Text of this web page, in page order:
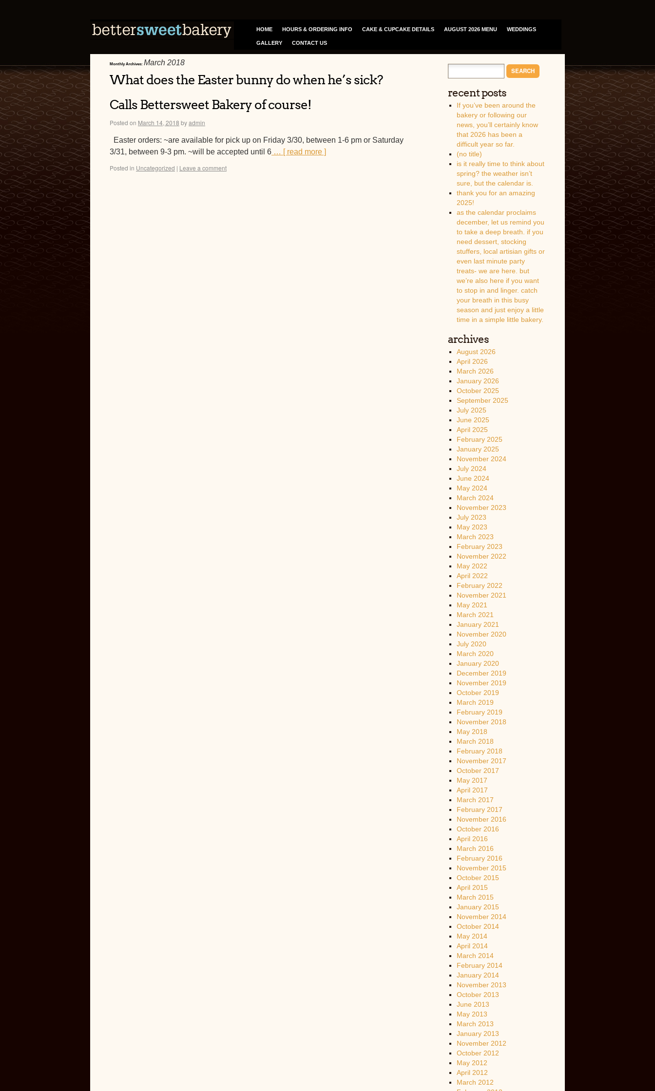
HOME HOURS & ORDERING INFO CAKE & CUPCAKE DETAILS AUGUST 2026 MENU WEDDINGS
GALLERY CONTACT US
Monthly Archives: March 2018
What does the Easter bunny do when he’s sick?
Calls Bettersweet Bakery of course!
Posted on March 14, 2018 byadmin
Easter orders: ~are available for pick up on Friday 3/30, between 1-6 pm or Saturday
3/31, between 9-3 pm. ~will be accepted until 6 … [ read more ]
Posted in Uncategorized | Leave a comment
recent posts
If you’ve been around the
bakery or following our
news, you’ll certainly know
that 2026 has been a
difficult year so far.
(no title)
is it really time to think about
spring? the weather isn’t
sure, but the calendar is.
thank you for an amazing
2025!
as the calendar proclaims
december, let us remind you
to take a deep breath. if you
need dessert, stocking
stuffers, local artisian gifts or
even last minute party
treats- we are here. but
we’re also here if you want
to stop in and linger. catch
your breath in this busy
season and just enjoy a little
time in a simple little bakery.
archives
August 2026
April 2026
March 2026
January 2026
October 2025
September 2025
July 2025
June 2025
April 2025
February 2025
January 2025
November 2024
July 2024
June 2024
May 2024
March 2024
November 2023
July 2023
May 2023
March 2023
February 2023
November 2022
May 2022
April 2022
February 2022
November 2021
May 2021
March 2021
January 2021
November 2020
July 2020
March 2020
January 2020
December 2019
November 2019
October 2019
March 2019
February 2019
November 2018
May 2018
March 2018
February 2018
November 2017
October 2017
May 2017
April 2017
March 2017
February 2017
November 2016
October 2016
April 2016
March 2016
February 2016
November 2015
October 2015
April 2015
March 2015
January 2015
November 2014
October 2014
May 2014
April 2014
March 2014
February 2014
January 2014
November 2013
October 2013
June 2013
May 2013
March 2013
January 2013
November 2012
October 2012
May 2012
April 2012
March 2012